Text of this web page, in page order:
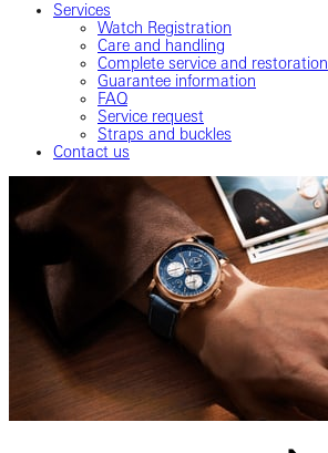
Services
Watch Registration
Care and handling
Complete service and restoration
Guarantee information
FAQ
Service request
Straps and buckles
Contact us